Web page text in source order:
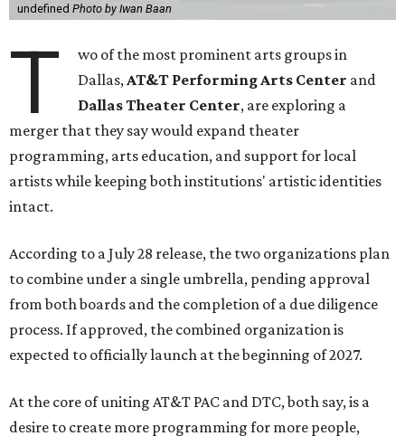
undefined Photo by Iwan Baan
T
wo of the most prominent arts groups in
Dallas, AT&T Performing Arts Center and
Dallas Theater Center, are exploring a
merger that they say would expand theater
programming, arts education, and support for local
artists while keeping both institutions' artistic identities
intact.
According to a July 28 release, the two organizations plan
to combine under a single umbrella, pending approval
from both boards and the completion of a due diligence
process. If approved, the combined organization is
expected to officially launch at the beginning of 2027.
At the core of uniting AT&T PAC and DTC, both say, is a
desire to create more programming for more people,